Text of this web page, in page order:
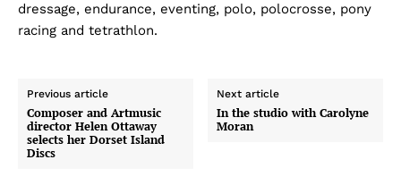
dressage, endurance, eventing, polo, polocrosse, pony
racing and tetrathlon.
Previous article
Composer and Artmusic
director Helen Ottaway
selects her Dorset Island
Discs
Next article
In the studio with Carolyne
Moran